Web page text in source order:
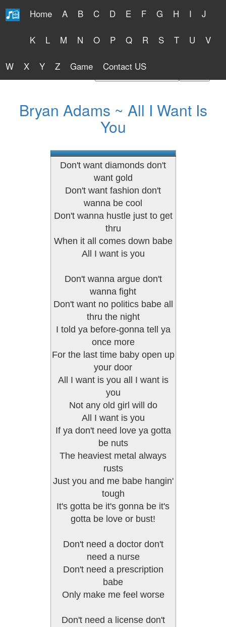
Home A B C D E F G H I J
K L M N O P Q R S T U V
W X Y Z Game Contact US
Free Lyrics 2026
Bryan Adams ~ All I Want Is
You
Don't want diamonds don't
want gold
Don't want fashion don't
wanna be cool
Don't wanna hustle just to get
thru
When it all comes down babe
All I want is you
Don't wanna argue don't
wanna fight
Don't want no politics babe all
thru the night
I told ya before-gonna tell ya
once more
For the last time baby open up
your door
All I want is you all I want is
you
Not any old girl will do
All I want is you
If ya don't need love ya gotta
be nuts
The heaviest metal always
rusts
Just you and me babe hangin'
tough
It's gotta be it's gonna be it's
gotta be love or bust!
Don't need a doctor don't
need a nurse
Don't need a prescription
babe
Only make me feel worse
Don't need a license don't